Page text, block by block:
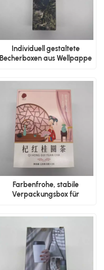
Individuell gestaltete
Becherboxen aus Wellpappe
Farbenfrohe, stabile
Verpackungsbox für